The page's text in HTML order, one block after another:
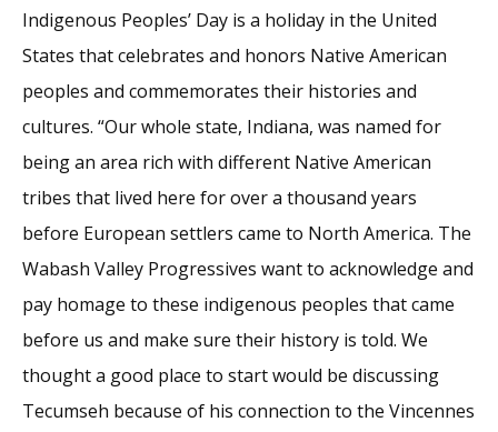
Indigenous Peoples’ Day is a holiday in the United
States that celebrates and honors Native American
peoples and commemorates their histories and
cultures. “Our whole state, Indiana, was named for
being an area rich with different Native American
tribes that lived here for over a thousand years
before European settlers came to North America. The
Wabash Valley Progressives want to acknowledge and
pay homage to these indigenous peoples that came
before us and make sure their history is told. We
thought a good place to start would be discussing
Tecumseh because of his connection to the Vincennes